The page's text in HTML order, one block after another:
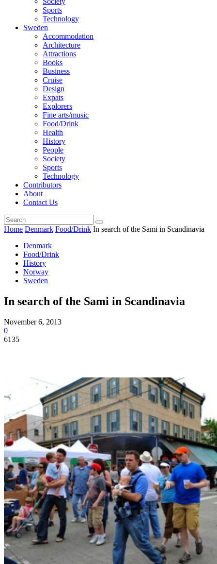
Sports
Technology
Sweden
Accommodation
Architecture
Attractions
Books
Business
Cruise
Design
Expats
Explorers
Fine arts/music
Food/Drink
Health
History
People
Society
Sports
Technology
Contributors
About
Contact Us
Home Denmark Food/Drink In search of the Sami in Scandinavia
Denmark
Food/Drink
History
Norway
Sweden
In search of the Sami in Scandinavia
November 6, 2013
0
6135